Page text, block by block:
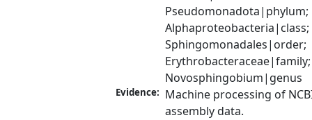
Pseudomonadota|phylum;
Alphaproteobacteria|class;
Sphingomonadales|order;
Erythrobacteraceae|family;
Novosphingobium|genus
Evidence: Machine processing of
assembly data.